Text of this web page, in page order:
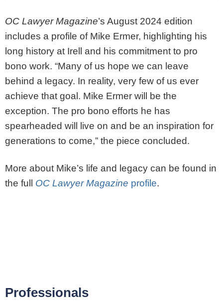
OC Lawyer Magazine’s August 2024 edition
includes a profile of Mike Ermer, highlighting his
long history at Irell and his commitment to pro
bono work. “Many of us hope we can leave
behind a legacy. In reality, very few of us ever
achieve that goal. Mike Ermer will be the
exception. The pro bono efforts he has
spearheaded will live on and be an inspiration for
generations to come,” the piece concluded.
More about Mike’s life and legacy can be found in
the full OC Lawyer Magazine profile.
Professionals